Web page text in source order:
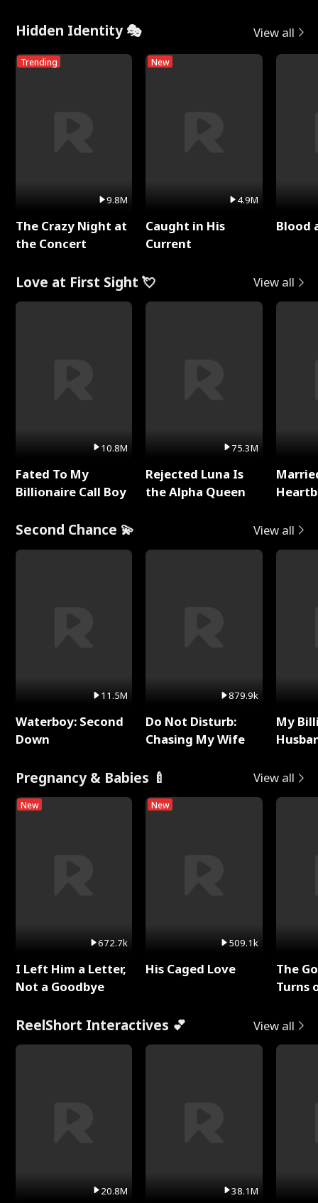
Hidden Identity 🎭 View all
Trending
9.8M
The Crazy Night at
the Concert
New
4.9M
Caught in His
Current
Blood
Love at First Sight 💘 View all
10.8M
Fated To My
Billionaire Call Boy
75.3M
Rejected Luna Is
the Alpha Queen
Second Chance 💫 View all
11.5M
Waterboy: Second
Down
879.9k
Do Not Disturb:
Chasing My Wife
My
Pregnancy & Babies 🍼 View all
New
672.7k
I Left Him a Letter,
Not a Goodbye
New
509.1k
His Caged Love
The
Turns
ReelShort Interactives 💕 View all
20.8M 38.1M